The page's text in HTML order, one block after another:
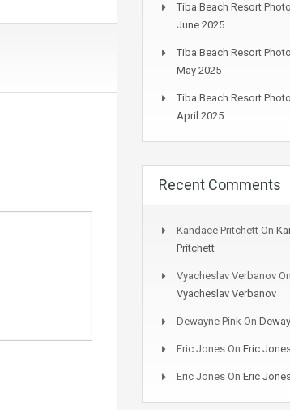
Tiba Beach Resort
June 2025
Tiba Beach Resort
May 2025
Tiba Beach Resort
April 2025
Recent Comments
Kandace Pritchett On
Pritchett
Vyacheslav Verbanov On
Vyacheslav Verbanov
Dewayne Pink On
Eric Jones On Eric
Eric Jones On Eric